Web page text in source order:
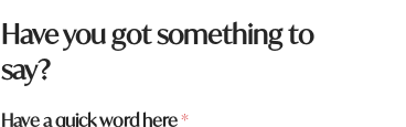
y
o
u
a
Have you got something to
say?
Have a quick word here*